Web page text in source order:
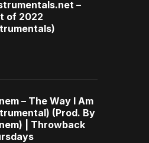
–
of 2022
– The Way I Am
(Prod. By
| Throwback